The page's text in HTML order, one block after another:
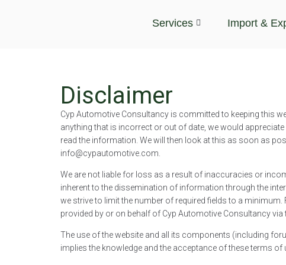
Services Import &
Disclaimer
Cyp Automotive Consultancy is committed to keeping this
anything that is incorrect or out of date, we would
read the information. We will then look at this as soon as
info@cypautomotive.com.
We are not liable for loss as a result of inaccuracies or
inherent to the dissemination of information through the
we strive to limit the number of required fields to a
provided by or on behalf of Cyp Automotive Consultancy
The use of the website and all its components (including
implies the knowledge and the acceptance of these terms of